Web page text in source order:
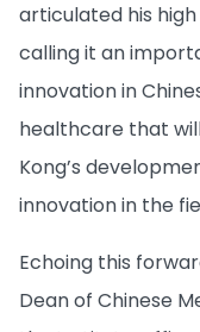
articulated his
calling it an
innovation in
healthcare that
Kong’s
innovation in the
Echoing this
Dean of Chinese